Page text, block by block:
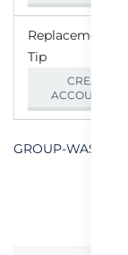
Replacement
Tip
CREATE AN
ACCOUNT/
GROUP-